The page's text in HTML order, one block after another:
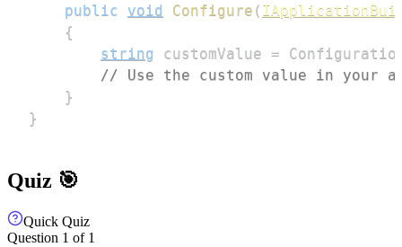
public void Configure (
{
string customValue =
// Use the custom value in your
}
}
Quiz 🎯
Quick Quiz
Question 1 of 1